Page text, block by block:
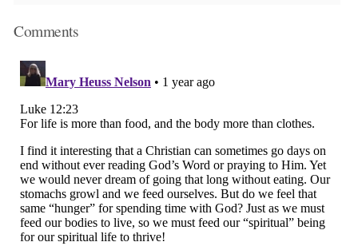
Comments